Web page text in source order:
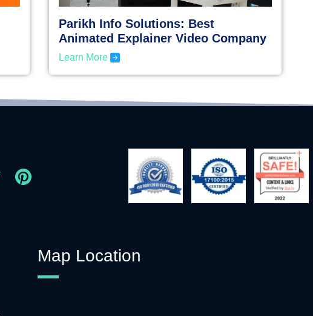
Parikh Info Solutions: Best
Animated Explainer Video Company
Learn More
Map Location